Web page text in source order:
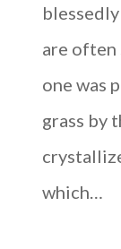
are often
one was
grass by
which…